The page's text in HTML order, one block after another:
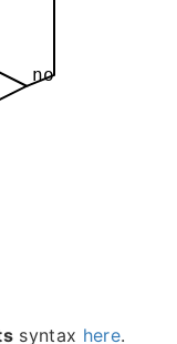
no
syntax here.